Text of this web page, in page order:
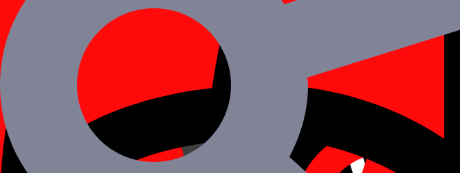
React Native framework quickly rose to the top of the list of development platforms used by mobile
01
Cross-Platform
React native allows for the creation of a single code base that can be utilized for both the Android and
Billions of Users Trust Us
The everyday mobile programmes used by billions of users, Facebook and Instagram, both employ React